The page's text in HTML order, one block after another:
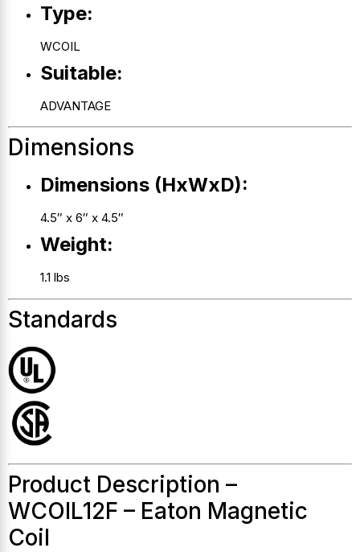
Type:
WCOIL
Suitable:
ADVANTAGE
Dimensions
Dimensions (HxWxD):
4.5″ x 6″ x 4.5″
Weight:
1.1 lbs
Standards
Product Description –
WCOIL12F – Eaton Magnetic
Coil